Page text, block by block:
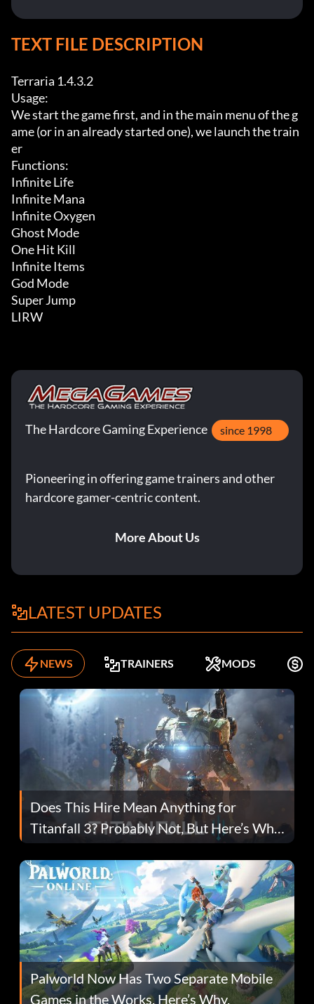
TEXT FILE DESCRIPTION
Terraria 1.4.3.2
Usage:
We start the game first, and in the main menu of the g
ame (or in an already started one), we launch the train
er
Functions:
Infinite Life
Infinite Mana
Infinite Oxygen
Ghost Mode
One Hit Kill
Infinite Items
God Mode
Super Jump
LIRW
The Hardcore Gaming Experience since 1998
Pioneering in offering game trainers and other
hardcore gamer-centric content.
More About Us
LATEST UPDATES
NEWS TRAINERS MODS
Does This Hire Mean Anything for
Titanfall 3? Probably Not, But Here’s Why
Fans Are Hopeful
Palworld Now Has Two Separate Mobile
Games in the Works. Here’s Why.